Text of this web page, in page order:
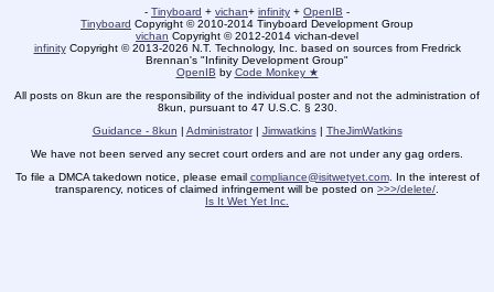
- Tinyboard + vichan+ infinity + OpenIB -
Tinyboard Copyright © 2010-2014 Tinyboard Development Group
vichan Copyright © 2012-2014 vichan-devel
infinityCopyright © 2013-2026 N.T. Technology, Inc. based on sources from Fredrick
Brennan's "Infinity Development Group"
OpenIB by Code Monkey ★
All posts on 8kun are the responsibility of the individual poster and not the administration of
8kun, pursuant to 47 U.S.C. § 230.
Guidance - 8kun | Administrator| Jimwatkins| TheJimWatkins
We have not been served any secret court orders and are not under any gag orders.
To file a DMCA takedown notice, please email compliance@isitwetyet.com. In the interest of
transparency, notices of claimed infringement will be posted on >>>/delete/
Is It Wet Yet Inc.